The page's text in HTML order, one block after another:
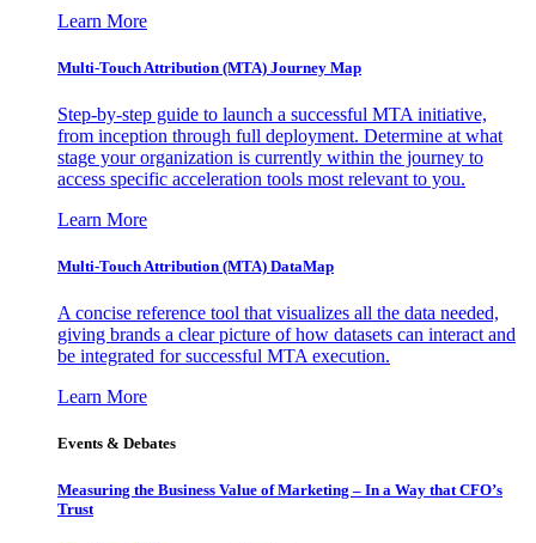
Learn More
Multi-Touch Attribution (MTA) Journey Map
Step-by-step guide to launch a successful MTA initiative,
from inception through full deployment. Determine at what
stage your organization is currently within the journey to
access specific acceleration tools most relevant to you.
Learn More
Multi-Touch Attribution (MTA) DataMap
A concise reference tool that visualizes all the data needed,
giving brands a clear picture of how datasets can interact and
be integrated for successful MTA execution.
Learn More
Events & Debates
Measuring the Business Value of Marketing – In a Way that CFO’s
Trust